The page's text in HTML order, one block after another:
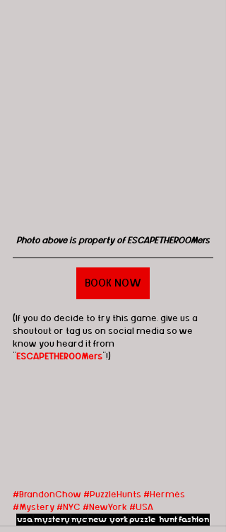
Photo above is property of ESCAPETHEROOMers
BOOK NOW
(If you do decide to try this game, give us a
shoutout or tag us on social media so we
know you heard it from
"ESCAPETHEROOMers"!)
#BrandonChow #PuzzleHunts #Hermès
#Mystery #NYC #NewYork #USA
usamysterynycnew yorkpuzzle huntfashion